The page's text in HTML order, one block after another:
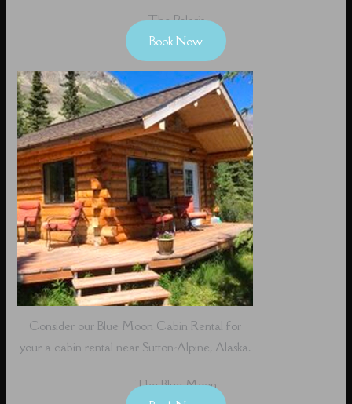
The Polaris
Book Now
Consider our Blue Moon Cabin Rental for
your a cabin rental near Sutton-Alpine, Alaska.
The Blue Moon